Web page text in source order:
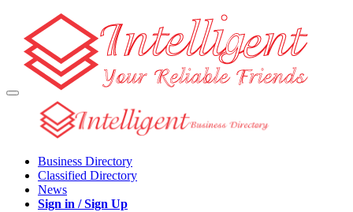
Business Directory
Classified Directory
News
Sign in / Sign Up